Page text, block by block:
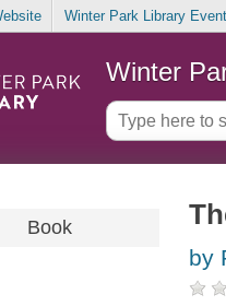
Winter Park Library
Winter
Book
by